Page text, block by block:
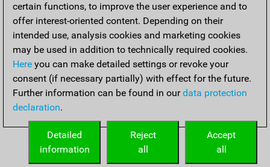
certain functions, to improve the user experience and to
offer interest-oriented content. Depending on their
intended use, analysis cookies and marketing cookies
may be used in addition to technically required cookies.
Here you can make detailed settings or revoke your
consent (if necessary partially) with effect for the future.
Further information can be found in ourdata protection
declaration.
Accept
all
Reject
all
Detailed
information